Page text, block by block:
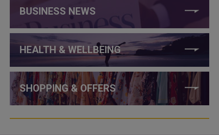
BUSINESS NEWS
HEALTH & WELLBEING
SHOPPING & OFFERS